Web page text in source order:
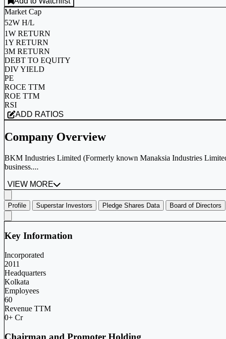
Market Cap
52W H/L
1W RETURN
1Y RETURN
3M RETURN
DEBT TO EQUITY
DIV YIELD
PE
ROCE TTM
ROE TTM
RSI
ADD RATIOS
Company Overview
BKM Industries Limited (Formerly known Manaksia Industries
business....
VIEW MORE
Profile Superstar Investors Pledge Shares Data Board of Directors
Key Information
Incorporated
2011
Headquarters
Kolkata
Employees
60
Revenue TTM
0+ Cr
Chairman and Promoter Holding